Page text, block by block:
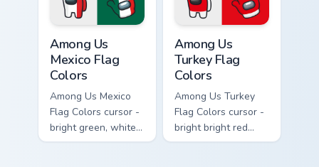
with a matching
pointing hand.
Among Us
Mexico Flag
Colors
Among Us Mexico
Flag Colors cursor -
bright green, white,
and red Among Us
Among Us
Turkey Flag
Colors
Among Us Turkey
Flag Colors cursor -
bright bright red
with white accents